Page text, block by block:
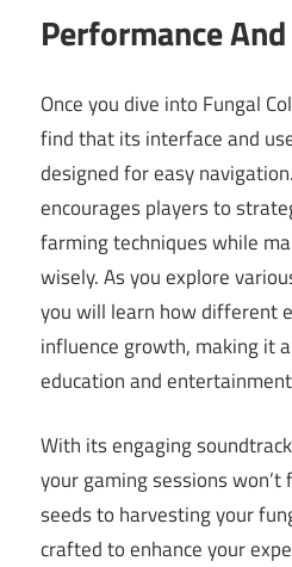
Performance
Once you dive into Fungal
find that its interface and
designed for easy
encourages players to
farming techniques while
wisely. As you explore
you will learn how different
influence growth, making it
education and
With its engaging
your gaming sessions
seeds to harvesting your
crafted to enhance your